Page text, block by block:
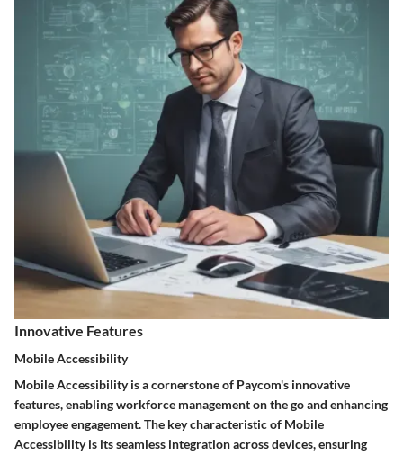
Innovative Features
Mobile Accessibility
Mobile Accessibility is a cornerstone of Paycom's innovative
features, enabling workforce management on the go and enhancing
employee engagement. The key characteristic of Mobile
Accessibility is its seamless integration across devices, ensuring